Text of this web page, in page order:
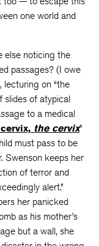
one world and
else noticing the
passages? (I owe
lecturing on “the
slides of atypical
to a medical
the cervix”
must pass to be
Swenson keeps her
of terror and
alert.”
her panicked
as his mother’s
but a wall, she